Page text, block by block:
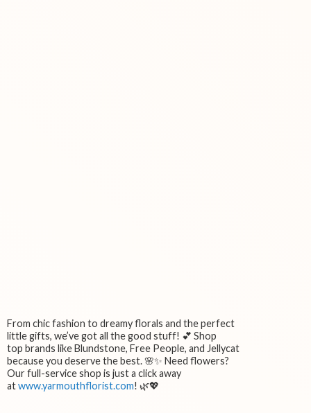
From chic fashion to dreamy florals and the perfect
little gifts, we’ve got all the good stuff! 💕 Shop
top brands like Blundstone, Free People, and Jellycat
because you deserve the best. 🌸✨ Need flowers?
Our full-service shop is just a click away
atwww.yarmouthflorist.com! 🌿💖